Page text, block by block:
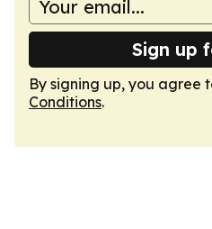
Sign up
By signing up, you agree
Conditions.